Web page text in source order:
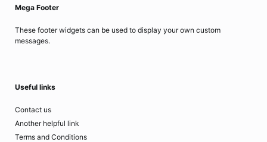
Mega Footer
These footer widgets can be used to display your own custom
messages.
Useful links
Contact us
Another helpful link
Terms and Conditions